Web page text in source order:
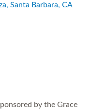
Santa Barbara CA
by the Grace